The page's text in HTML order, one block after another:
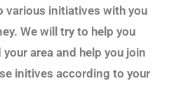
various initiatives with you
We will try to help you
area and help you join
initives according to your